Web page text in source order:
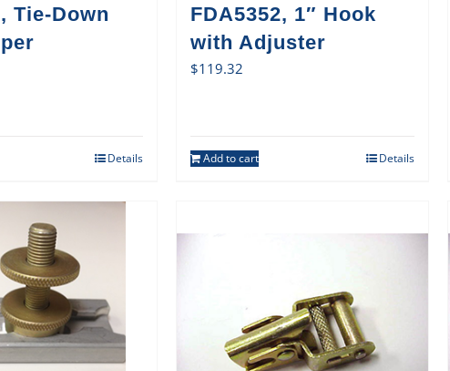
Tie-Down
Details
FDA5352, 1″ Hook
with Adjuster
$119.32
Add to cart Details